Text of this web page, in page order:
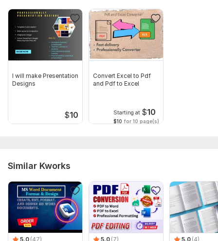
Topic or content, purpose (blog, website), and tone (friendly,
Upload text for rewrite or share topic for new writing (with
tone and purpose).
Language: English,Polish
Scope of this kwork: 100 words
I will make Presentation
Designs
$10
Convert Excel to Pdf
and Pdf to Excel
Starting at $10
$10 for 10 page(s)
Similar Kworks
5.0 (47) 5.0 (7) 5.0 (4)